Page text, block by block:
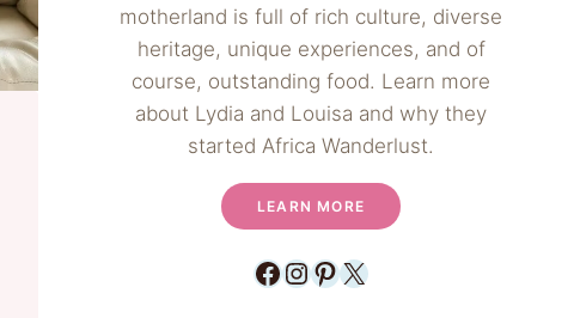
motherland is full of rich culture, diverse
heritage, unique experiences, and of
course, outstanding food. Learn more
about Lydia and Louisa and why they
started Africa Wanderlust.
LEARN MORE
Facebook
Instagram
Pinterest
X